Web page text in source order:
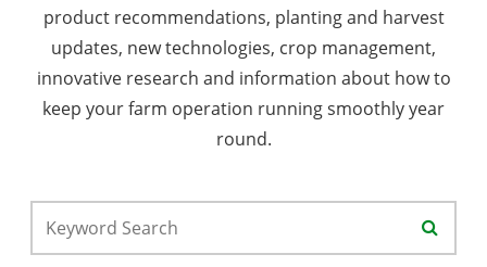
product recommendations, planting and harvest
updates, new technologies, crop management,
innovative research and information about how to
keep your farm operation running smoothly year
round.